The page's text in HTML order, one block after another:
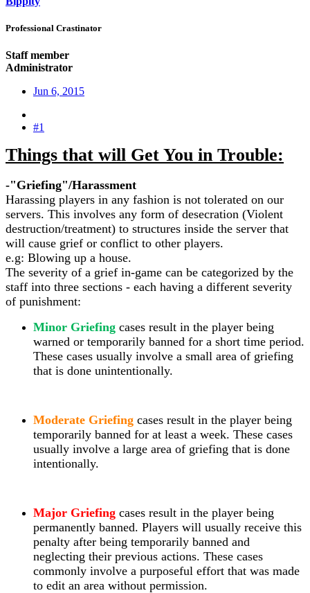
Professional Crastinator
Staff member
Administrator
Jun 6, 2015
#1
Things that will Get You in Trouble:
-"Griefing"/Harassment
Harassing players in any fashion is not tolerated on our
servers. This involves any form of desecration (Violent
destruction/treatment) to structures inside the server that
will cause grief or conflict to other players.
e.g: Blowing up a house.
The severity of a grief in-game can be categorized by the
staff into three sections - each having a different severity
of punishment:
Minor Griefing cases result in the player being
warned or temporarily banned for a short time period.
These cases usually involve a small area of griefing
that is done unintentionally.
Moderate Griefing cases result in the player being
temporarily banned for at least a week. These cases
usually involve a large area of griefing that is done
intentionally.
Major Griefing cases result in the player being
permanently banned. Players will usually receive this
penalty after being temporarily banned and
neglecting their previous actions. These cases
commonly involve a purposeful effort that was made
to edit an area without permission.